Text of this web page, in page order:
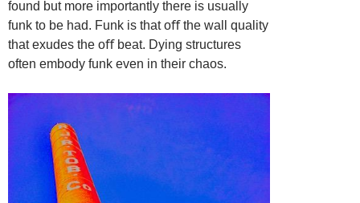
found but more importantly there is usually
funk to be had. Funk is that oﬀthe wall quality
that exudes the oﬀ beat. Dying structures
often embody funk even in their chaos.